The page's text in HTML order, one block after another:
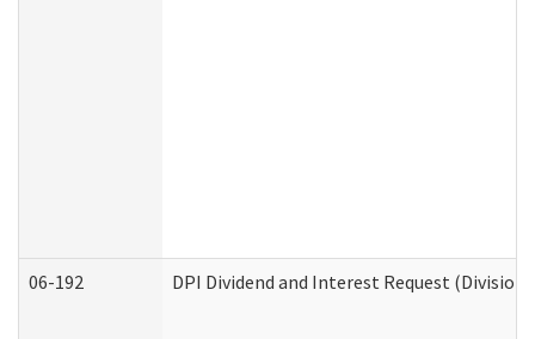
06-192 DPI Dividend and Interest Request